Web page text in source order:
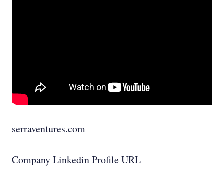
serraventures.com
Company Linkedin Profile URL